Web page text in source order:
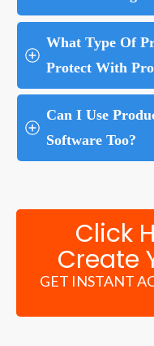
What Type Of
Protect With
Can I Use
Software Too?
Click
Create
GET INSTANT